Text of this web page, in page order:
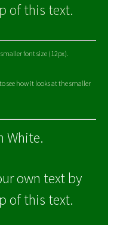
of this text.
font size (12px).
see how it looks at the smaller
White.
own text by
of this text.